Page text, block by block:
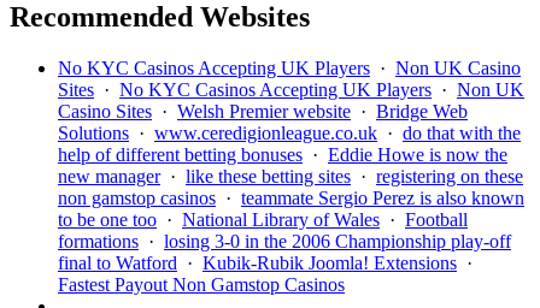
Recommended Websites
No KYC Casinos Accepting UK Players · Non UK Casino
Sites · No KYC Casinos Accepting UK Players · Non UK
Casino Sites · Welsh Premier website · Bridge Web
Solutions · www.ceredigionleague.co.uk · do that with the
help of different betting bonuses · Eddie Howe is now the
new manager· like these betting sites · registering on these
non gamstop casinos · teammate Sergio Perez is also known
to be one too · National Library of Wales · Football
formations · losing 3-0 in the 2006 Championship play-off
final to Watford · Kubik-Rubik Joomla! Extensions ·
Fastest Payout Non Gamstop Casinos